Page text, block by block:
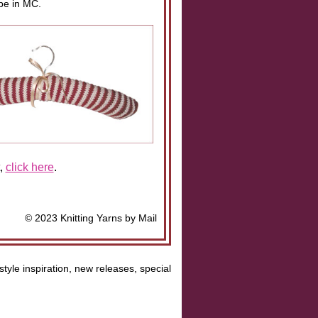
in MC.
click here.
© 2023 Knitting Yarns by Mail
inspiration, new releases, special